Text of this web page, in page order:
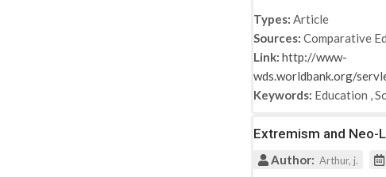
Types: Article
Sources: Comparative
Link: http://www-
wds.worldbank.org/
Keywords: Education ,
Extremism and Neo-
Author: Arthur, j.